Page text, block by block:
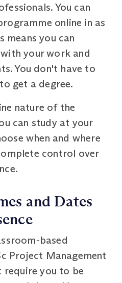
You can
online in as
means you can
your work and
You don't have to
get a degree.
nature of the
can study at your
when and where
control over
and Dates
based
Project Management
require you to be